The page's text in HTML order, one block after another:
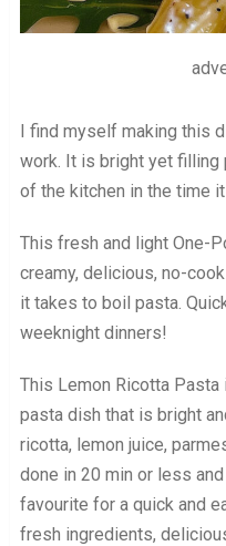
I find myself making this
work. It is bright yet filling
of the kitchen in the time
This fresh and light One-
creamy, delicious, no-
it takes to boil pasta.
weeknight dinners!
This Lemon Ricotta
pasta dish that is bright
ricotta, lemon juice,
done in 20 min or less
favourite for a quick and
fresh ingredients,